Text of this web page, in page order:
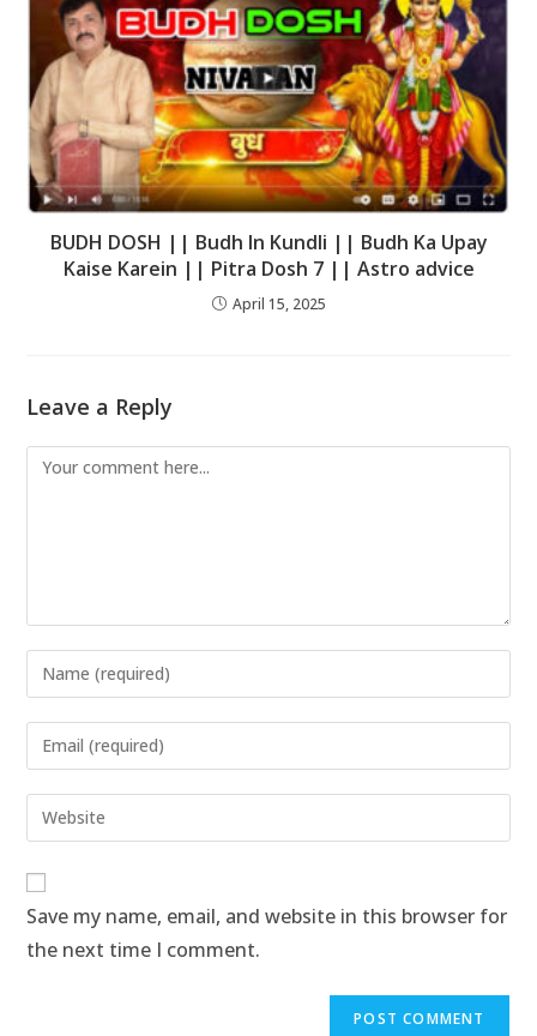
BUDH DOSH || Budh In Kundli || Budh Ka Upay
Kaise Karein || Pitra Dosh 7 || Astro advice
April 15, 2025
Leave a Reply
Save my name, email, and website in this browser for
the next time I comment.